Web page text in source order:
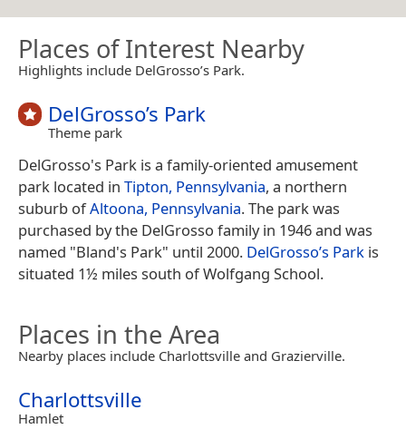
Places of Interest Nearby
Highlights include DelGrosso’s Park.
DelGrosso’s Park
Theme park
DelGrosso's Park is a family-oriented amusement
park located in Tipton, Pennsylvania, a northern
suburb ofAltoona, Pennsylvania. The park was
purchased by the DelGrosso family in 1946 and was
named "Bland's Park" until 2000. DelGrosso’s Park is
situated 1½ miles south of Wolfgang School.
Places in the Area
Nearby places include Charlottsville and Grazierville.
Charlottsville
Hamlet